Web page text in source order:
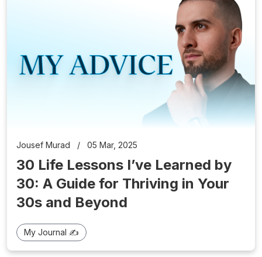
Jousef Murad / 05 Mar, 2025
30 Life Lessons I’ve Learned by
30: A Guide for Thriving in Your
30s and Beyond
My Journal ✍️